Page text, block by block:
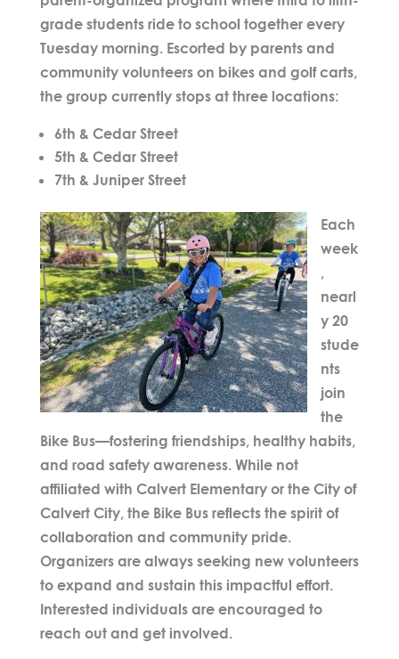
grade students ride to school together every
Tuesday morning. Escorted by parents and
community volunteers on bikes and golf carts,
the group currently stops at three locations:
6th & Cedar Street
5th & Cedar Street
7th & Juniper Street
Each
week
,
nearl
y 20
stude
nts
join
the
Bike Bus—fostering friendships, healthy habits,
and road safety awareness. While not
affiliated with Calvert Elementary or the City of
Calvert City, the Bike Bus reflects the spirit of
collaboration and community pride.
Organizers are always seeking new volunteers
to expand and sustain this impactful effort.
Interested individuals are encouraged to
reach out and get involved.